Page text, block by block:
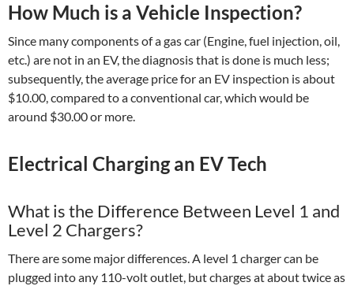
How Much is a Vehicle Inspection?
Since many components of a gas car (Engine, fuel injection, oil,
etc.) are not in an EV, the diagnosis that is done is much less;
subsequently, the average price for an EV inspection is about
$10.00, compared to a conventional car, which would be
around $30.00 or more.
Electrical Charging an EV Tech
What is the Difference Between Level 1 and
Level 2 Chargers?
There are some major differences. A level 1 charger can be
plugged into any 110-volt outlet, but charges at about twice as